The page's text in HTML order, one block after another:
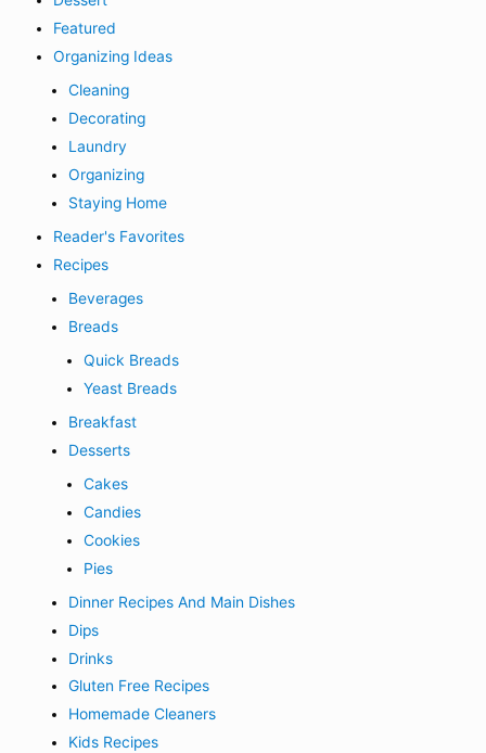
Featured
Organizing Ideas
Cleaning
Decorating
Laundry
Organizing
Staying Home
Reader's Favorites
Recipes
Beverages
Breads
Quick Breads
Yeast Breads
Breakfast
Desserts
Cakes
Candies
Cookies
Pies
Dinner Recipes And Main Dishes
Dips
Drinks
Gluten Free Recipes
Homemade Cleaners
Kids Recipes